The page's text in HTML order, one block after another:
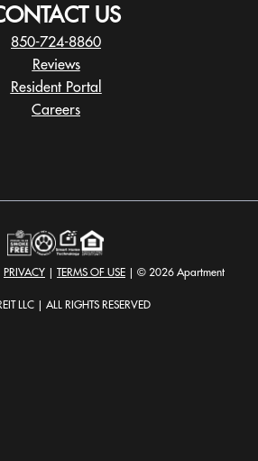
US
850-724-8860
Reviews
Resident Portal
Careers
s
n
a
n
e
PRIVACY | TERMS OF USE | © 2026 Apartment
LLC | ALL RIGHTS RESERVED